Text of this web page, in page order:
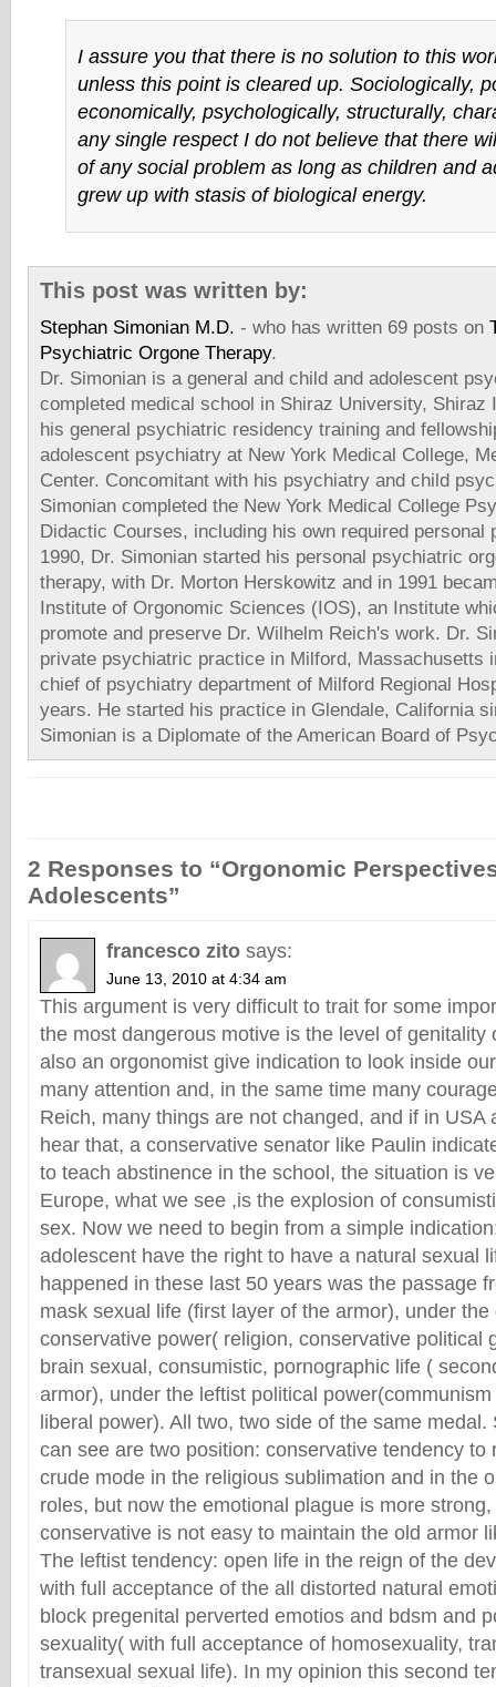
I assure you that there is no solution to this
unless this point is cleared up. Sociologically,
economically, psychologically, structurally,
any single respect I do not believe that there
of any social problem as long as children and
grew up with stasis of biological energy.
This post was written by:
Stephan Simonian M.D. - who has written 69 posts on
Psychiatric Orgone Therapy.
Dr. Simonian is a general and child and adolescent
completed medical school in Shiraz University, Shiraz
his general psychiatric residency training and
adolescent psychiatry at New York Medical College,
Center. Concomitant with his psychiatry and child
Simonian completed the New York Medical College
Didactic Courses, including his own required personal
1990, Dr. Simonian started his personal psychiatric
therapy, with Dr. Morton Herskowitz and in 1991
Institute of Orgonomic Sciences (IOS), an Institute
promote and preserve Dr. Wilhelm Reich's work. Dr.
private psychiatric practice in Milford, Massachusetts
chief of psychiatry department of Milford Regional
years. He started his practice in Glendale, California
Simonian is a Diplomate of the American Board of
2 Responses to “Orgonomic
Adolescents”
francesco zito says:
June 13, 2010 at 4:34 am
This argument is very difficult to trait for some
the most dangerous motive is the level of genitality
also an orgonomist give indication to look inside
many attention and, in the same time many
Reich, many things are not changed, and if in USA
hear that, a conservative senator like Paulin
to teach abstinence in the school, the situation is
Europe, what we see ,is the explosion of
sex. Now we need to begin from a simple
adolescent have the right to have a natural sexual
happened in these last 50 years was the passage
mask sexual life (first layer of the armor), under the
conservative power( religion, conservative political
brain sexual, consumistic, pornographic life (
armor), under the leftist political
liberal power). All two, two side of the same
can see are two position: conservative tendency to
crude mode in the religious sublimation and in the
roles, but now the emotional plague is more
conservative is not easy to maintain the old armor
The leftist tendency: open life in the reign of the
with full acceptance of the all distorted natural
block pregenital perverted emotios and bdsm and
sexuality( with full acceptance of homosexuality,
transexual sexual life). In my opinion this second